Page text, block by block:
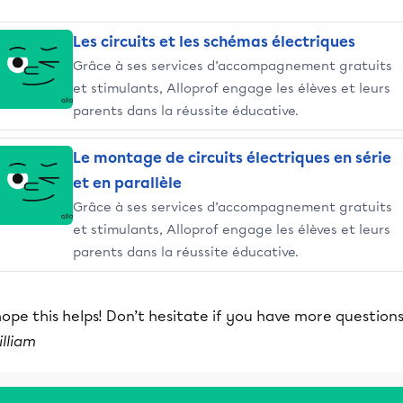
Les circuits et les schémas électriques
Grâce à ses services d’accompagnement gratuits
et stimulants, Alloprof engage les élèves et leurs
parents dans la réussite éducative.
Le montage de circuits électriques en série
et en parallèle
Grâce à ses services d’accompagnement gratuits
et stimulants, Alloprof engage les élèves et leurs
parents dans la réussite éducative.
this helps! Don’t hesitate if you have more